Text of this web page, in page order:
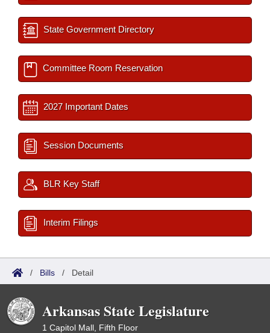
State Government Directory
Committee Room Reservation
2027 Important Dates
Session Documents
BLR Key Staff
Interim Filings
/ Bills / Detail
Arkansas State Legislature
1 Capitol Mall, Fifth Floor